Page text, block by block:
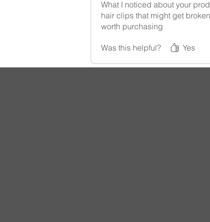
What I noticed about your
hair clips that might get
worth purchasing
Was this helpful? Yes